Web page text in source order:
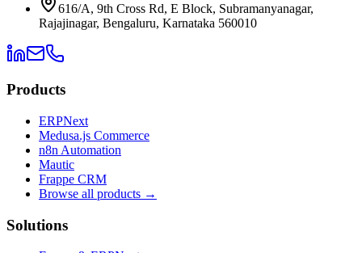
616/A, 9th Cross Rd, E Block, Subramanyanagar,
Rajajinagar, Bengaluru, Karnataka 560010
Products
ERPNext
Medusa.js Commerce
n8n Automation
Mautic
Frappe CRM
Browse all products →
Solutions